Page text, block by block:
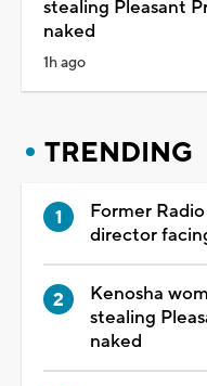
stealing Pleasant
naked
1h ago
TRENDING
Former
director
Kenosha
stealing
naked